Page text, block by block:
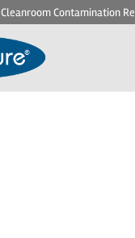
Cleanroom Contamination